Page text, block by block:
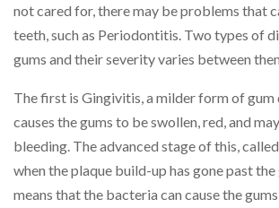
not cared for, there may be problems that
teeth, such as Periodontitis. Two types of
gums and their severity varies between
The first is Gingivitis, a milder form of gum
causes the gums to be swollen, red, and
bleeding. The advanced stage of this,
when the plaque build-up has gone past the
means that the bacteria can cause the